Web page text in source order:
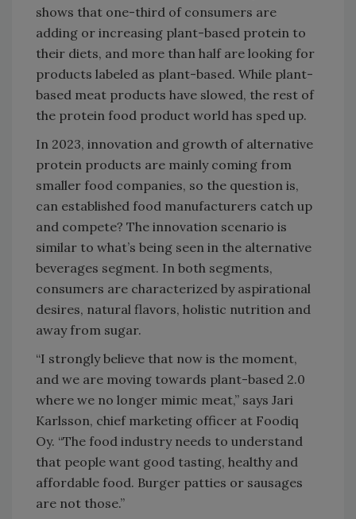
shows that one-third of consumers are
adding or increasing plant-based protein to
their diets, and more than half are looking for
products labeled as plant-based. While plant-
based meat products have slowed, the rest of
the protein food product world has sped up.
In 2023, innovation and growth of alternative
protein products are mainly coming from
smaller food companies, so the question is,
can established food manufacturers catch up
and compete? The innovation scenario is
similar to what’s being seen in the alternative
beverages segment. In both segments,
consumers are characterized by aspirational
desires, natural flavors, holistic nutrition and
away from sugar.
“I strongly believe that now is the moment,
and we are moving towards plant-based 2.0
where we no longer mimic meat,” says Jari
Karlsson, chief marketing officer at Foodiq
Oy. “The food industry needs to understand
that people want good tasting, healthy and
affordable food. Burger patties or sausages
are not those.”